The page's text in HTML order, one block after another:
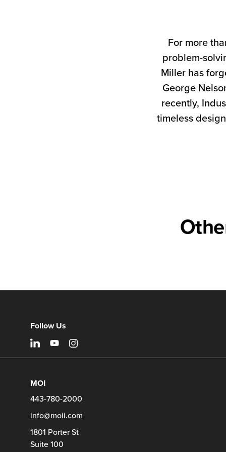
For more
problem-
Miller has
George
recently,
timeless
Follow Us
MOI
443-780-2000
info@moii.com
1801 Porter St
Suite 100